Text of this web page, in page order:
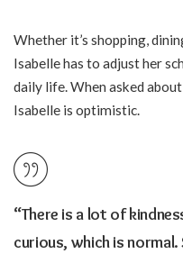
Whether it’s shopping,
Isabelle has to adjust her
daily life. When asked
Isabelle is optimistic.
“There is a lot of
curious, which is